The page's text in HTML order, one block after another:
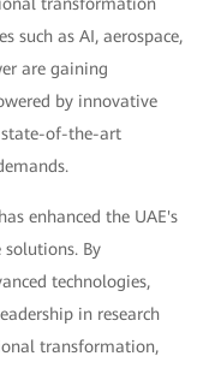
such as AI, aerospace,
are gaining
by innovative
state-of-the-art
enhanced the UAE's
By
technologies,
in research
transformation,